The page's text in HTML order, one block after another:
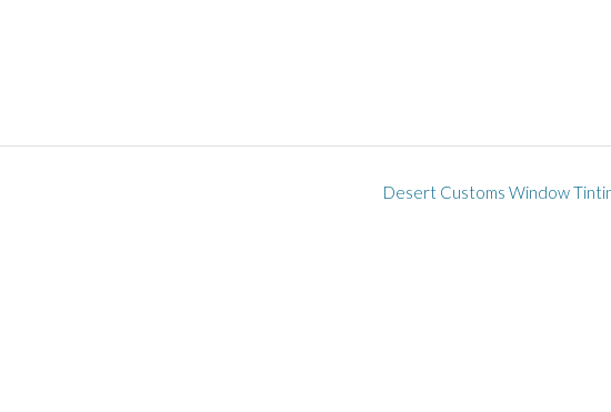
Desert Customs Window